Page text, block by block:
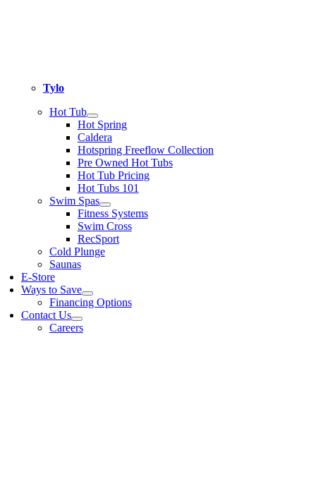
Tylo
Hot Tub
Hot Spring
Caldera
Hotspring Freeflow Collection
Pre Owned Hot Tubs
Hot Tub Pricing
Hot Tubs 101
Swim Spas
Fitness Systems
Swim Cross
RecSport
Cold Plunge
Saunas
E-Store
Ways to Save
Financing Options
Contact Us
Careers